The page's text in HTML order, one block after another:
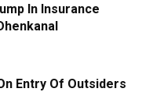
In Insurance
Entry Of Outsiders